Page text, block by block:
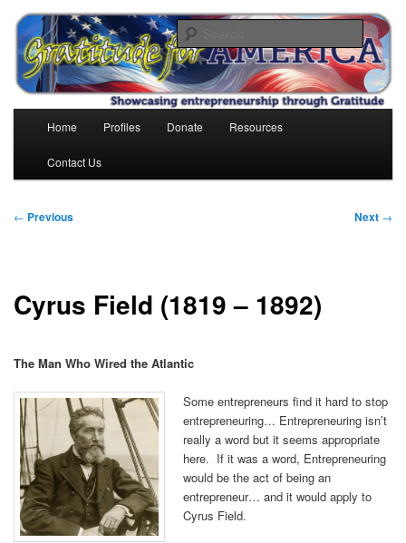
primary
contentGratitude for America
Search
Home Profiles Donate Resources
Contact Us
Post
← Previous Next →
Cyrus Field (1819 – 1892)
The Man Who Wired the Atlantic
Some entrepreneurs find it hard to stop
entrepreneuring… Entrepreneuring isn’t
really a word but it seems appropriate
here. If it was a word, Entrepreneuring
would be the act of being an
entrepreneur… and it would apply to
Cyrus Field.